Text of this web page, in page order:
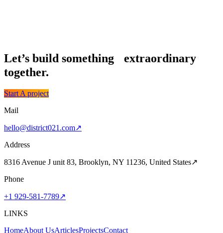
Let’s build something extraordinary
together.
Start A project
Mail
hello@district021.com↗
Address
8316 Avenue J unit 83, Brooklyn, NY 11236, United States↗
Phone
+1 929-581-7789↗
LINKS
HomeAbout UsArticlesProjectsContact